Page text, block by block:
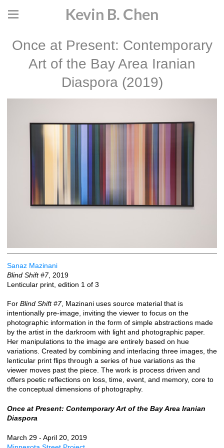
Kevin B. Chen
Once at Present: Contemporary
Art of the Bay Area Iranian
Diaspora (2019)
Sanaz Mazinani
Blind Shift #7, 2019
Lenticular print, edition 1 of 3
For Blind Shift #7, Mazinani uses source material that is
intentionally pre-image, inviting the viewer to focus on the
photographic information in the form of simple abstractions made
by the artist in the darkroom with light and photographic paper.
Her manipulations to the image are entirely based on hue
variations. Created by combining and interlacing three images, the
lenticular print flips through a series of hue variations as the
viewer moves past the piece. The work is process driven and
offers poetic reflections on loss, time, event, and memory, core to
the conceptual dimensions of photography.
Once at Present: Contemporary Art of the Bay Area Iranian
Diaspora
March 29 - April 20, 2019